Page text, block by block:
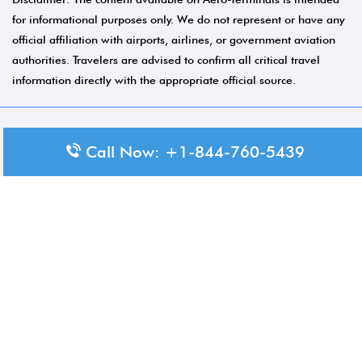
for informational purposes only. We do not represent or have any
official affiliation with airports, airlines, or government aviation
authorities. Travelers are advised to confirm all critical travel
information directly with the appropriate official source.
© 2026 Aero-Terminals.com | All rights reserved.
Call Now: +1-844-760-5439